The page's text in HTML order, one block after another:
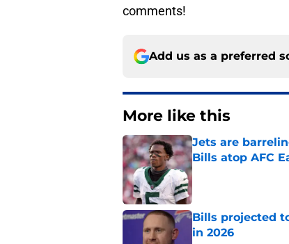
comments!
Add us as a preferred
More like this
Jets are
Bills atop AFC
Published by on Invalid
Bills projected
in 2026